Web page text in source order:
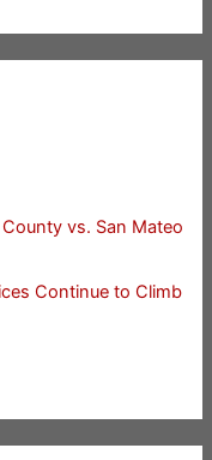
vs. San Mateo
Continue to Climb